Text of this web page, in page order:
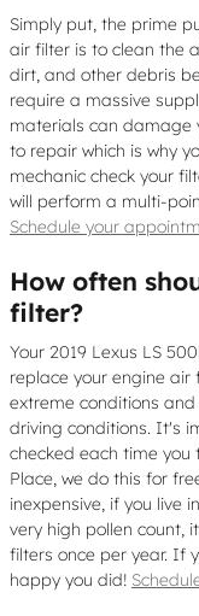
Simply put, the prime
air filter is to clean the
dirt, and other debris
require a massive
materials can damage
to repair which is why
mechanic check your
will perform a multi-
Schedule your
How often
filter?
Your 2019 Lexus LS
replace your engine
extreme conditions
driving conditions. It's
checked each time you
Place, we do this for
inexpensive, if you live
very high pollen count,
filters once per year. If
happy you did!